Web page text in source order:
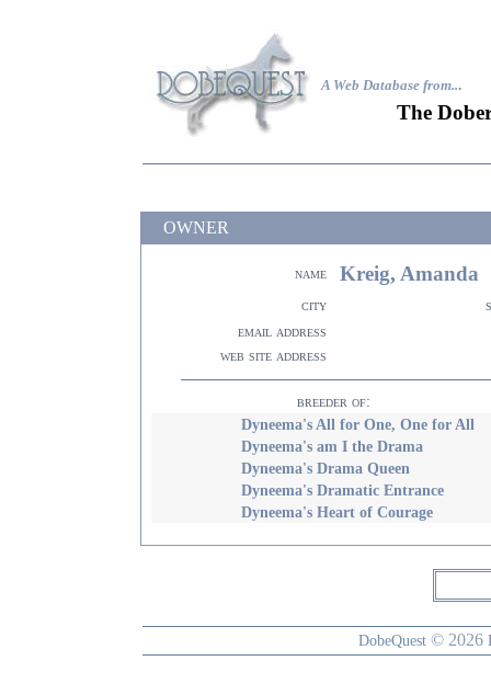
A Web Database from...
The
OWNER
name Kreig, Amanda
city
email address
web site address
breeder of:
Dyneema's All for One, One for All
Dyneema's am I the Drama
Dyneema's Drama Queen
Dyneema's Dramatic Entrance
Dyneema's Heart of Courage
DobeQuest © 2026